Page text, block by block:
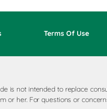
Terms Of Use
is not intended to replace
or her. For questions or